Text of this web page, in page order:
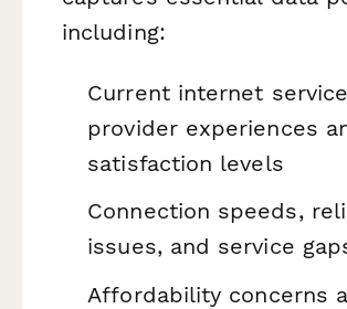
including:
Current internet service
provider experiences
satisfaction levels
Connection speeds,
issues, and service
Affordability concerns